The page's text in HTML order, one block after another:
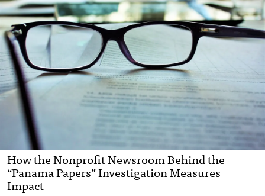
How the Nonprofit Newsroom Behind the
“Panama Papers” Investigation Measures
Impact